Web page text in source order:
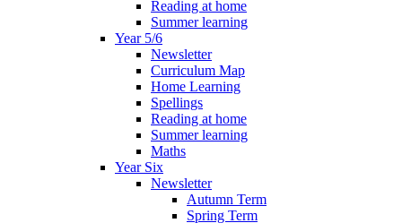
Reading at home
Summer learning
Year 5/6
Newsletter
Curriculum Map
Home Learning
Spellings
Reading at home
Summer learning
Maths
Year Six
Newsletter
Autumn Term
Spring Term